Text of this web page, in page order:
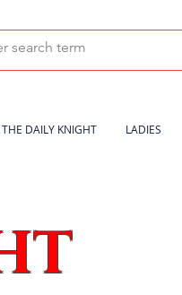
THE DAILY KNIGHT LADIES